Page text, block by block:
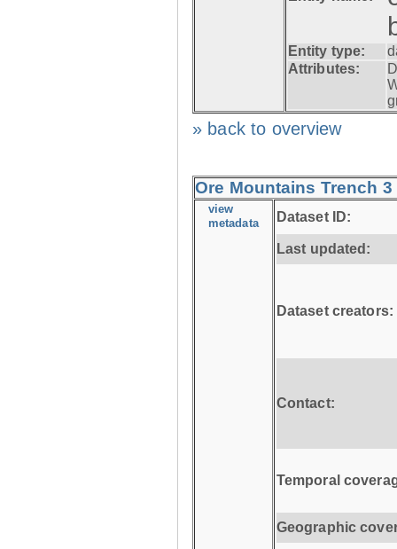
Entity type:
Attributes:
» back to overview
Ore Mountains Trench
view
metadata Dataset ID:
Last updated:
Dataset creators:
Contact:
Temporal
Geographic